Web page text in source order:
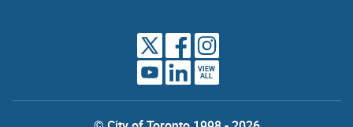
VIEW
ALL